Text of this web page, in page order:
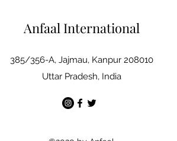
Anfaal International
385/356-A, Jajmau, Kanpur 208010
Uttar Pradesh, India